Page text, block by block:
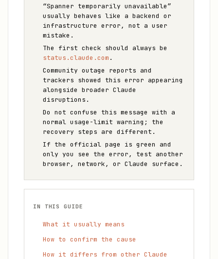
“Spanner temporarily unavailable”
usually behaves like a backend or
infrastructure error, not a user
mistake.
The first check should always be
status.claude.com .
Community outage reports and
trackers showed this error appearing
alongside broader Claude
disruptions.
Do not confuse this message with a
normal usage-limit warning; the
recovery steps are different.
If the official page is green and
only you see the error, test another
browser, network, or Claude surface.
IN THIS GUIDE
What it usually means
How to confirm the cause
How it differs from other Claude